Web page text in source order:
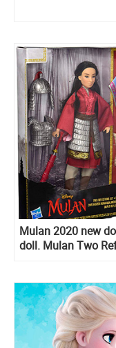
Mulan 2020 new
doll. Mulan Two